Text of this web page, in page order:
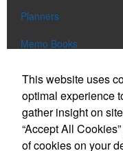
Planners
Memo Books
Scratch Pads
This website uses
optimal experience
gather insight on
“Accept All
of cookies on your